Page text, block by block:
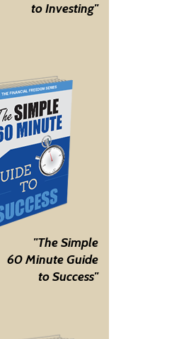
to Investing"
"The Simple
60 Minute Guide
to Success"